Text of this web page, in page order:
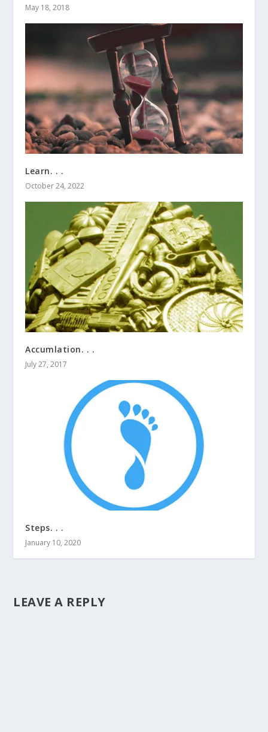
May 18, 2018
Learn. . .
October 24, 2022
Accumlation. . .
July 27, 2017
Steps. . .
January 10, 2020
LEAVE A REPLY